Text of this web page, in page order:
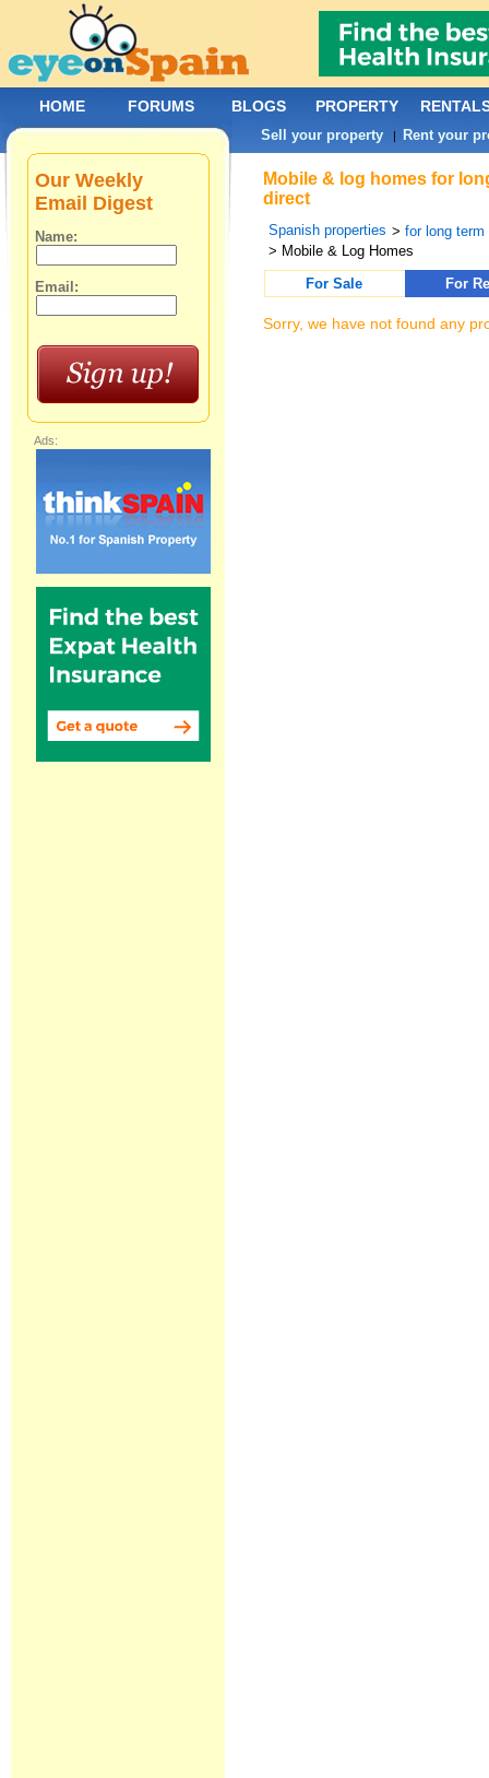
Mobile & log homes for
direct
Spanish properties >for long term
> Mobile & Log Homes
For Sale
For
Sorry, we have not found any
Our Weekly
Email Digest
Name:
Email:
Ads:
HOME FORUMS BLOGS PROPERTY
Sell your property | Rent your